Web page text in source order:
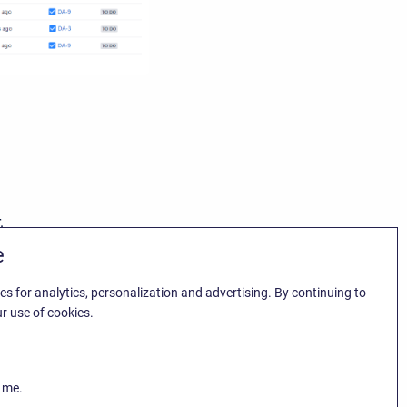
for analytics, personalization and advertising. By continuing to
use of cookies.